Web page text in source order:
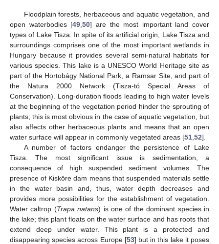
Floodplain forests, herbaceous and aquatic vegetation, and
open waterbodies [49 ,50] are the most important land cover
types of Lake Tisza. In spite of its artificial origin, Lake Tisza and
surroundings comprises one of the most important wetlands in
Hungary because it provides several semi-natural habitats for
various species. This lake is a UNESCO World Heritage site as
part of the Hortobágy National Park, a Ramsar Site, and part of
the Natura 2000 Network (Tisza-tó Special Areas of
Conservation). Long-duration floods leading to high water levels
at the beginning of the vegetation period hinder the sprouting of
plants; this is most obvious in the case of aquatic vegetation, but
also affects other herbaceous plants and means that an open
water surface will appear in commonly vegetated areas [51 52].
A number of factors endanger the persistence of Lake
Tisza. The most significant issue is sedimentation, a
consequence of high suspended sediment volumes. The
presence of Kisköre dam means that suspended materials settle
in the water basin and, thus, water depth decreases and
provides more possibilities for the establishment of vegetation.
Water caltrop (Trapa natans) is one of the dominant species in
the lake; this plant floats on the water surface and has roots that
extend deep under water. This plant is a protected and
disappearing species across Europe [53] but in this lake it poses